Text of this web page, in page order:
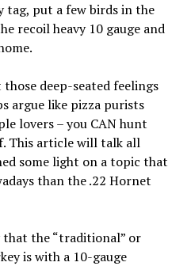
tag, put a few birds in the
recoil heavy 10 gauge and
deep-seated feelings
argue like pizza purists
lovers – you CAN hunt
This article will talk all
some light on a topic that
than the .22 Hornet
that the “traditional” or
is with a 10-gauge